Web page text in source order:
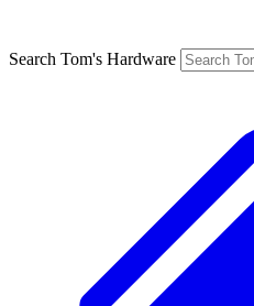
Search Tom's Hardware